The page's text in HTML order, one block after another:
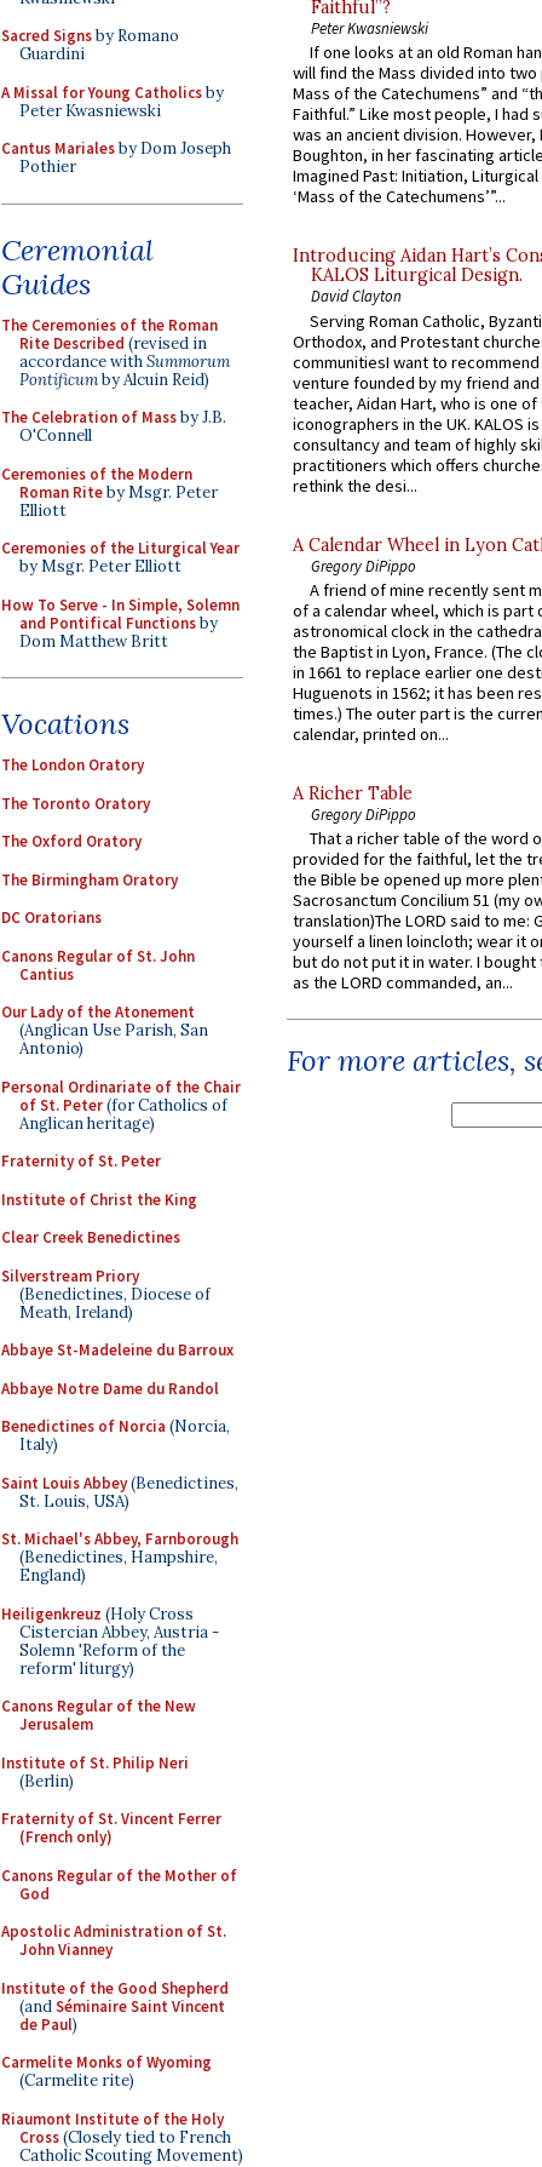
Sacred Signsby Romano
Guardini
A Missal for Young Catholicsby
Peter Kwasniewski
Cantus Marialesby Dom Joseph
Pothier
Ceremonial
Guides
The Ceremonies of the Roman
Rite Described (revised in
accordance withSummorum
Pontificumby Alcuin Reid)
The Celebration of Massby J.B.
O'Connell
Ceremonies of the Modern
Roman Riteby Msgr. Peter
Elliott
Ceremonies of the Liturgical Year
by Msgr. Peter Elliott
How To Serve - In Simple, Solemn
and Pontifical Functionsby
Dom Matthew Britt
Vocations
The London Oratory
The Toronto Oratory
The Oxford Oratory
The Birmingham Oratory
DC Oratorians
Canons Regular of St. John
Cantius
Our Lady of the Atonement
(Anglican Use Parish, San
Antonio)
Personal Ordinariate of the Chair
of St. Peter(for Catholics of
Anglican heritage)
Fraternity of St. Peter
Institute of Christ the King
Clear Creek Benedictines
Silverstream Priory
(Benedictines, Diocese of
Meath, Ireland)
Abbaye St-Madeleine du Barroux
Abbaye Notre Dame du Randol
Benedictines of Norcia (Norcia,
Italy)
Saint Louis Abbey(Benedictines,
St. Louis, USA)
St. Michael's Abbey, Farnborough
(Benedictines, Hampshire,
England)
Heiligenkreuz (Holy Cross
Cistercian Abbey, Austria -
Solemn 'Reform of the
reform' liturgy)
Canons Regular of the New
Jerusalem
Institute of St. Philip Neri
(Berlin)
Fraternity of St. Vincent Ferrer
(French only)
Canons Regular of the Mother of
God
Apostolic Administration of St.
John Vianney
Institute of the Good Shepherd
(andSéminaire Saint Vincent
de Paul)
Carmelite Monks of Wyoming
(Carmelite rite)
Riaumont Institute of the Holy
Cross(Closely tied to French
Catholic Scouting Movement)
Faithful”?
Peter Kwasniewski
If one looks at an old Roman
will find the Mass divided into
Mass of the Catechumens” and
Faithful.” Like most people, I had
was an ancient division. However,
Boughton, in her fascinating
Imagined Past: Initiation,
‘Mass of the Catechumens’”...
Introducing Aidan Hart’s
KALOS Liturgical Design.
David Clayton
Serving Roman Catholic,
Orthodox, and Protestant
communitiesI want to recommend
venture founded by my friend
teacher, Aidan Hart, who is one
iconographers in the UK. KALOS
consultancy and team of highly
practitioners which offers
rethink the desi...
A Calendar Wheel in Lyon
Gregory DiPippo
A friend of mine recently sent
of a calendar wheel, which is part
astronomical clock in the
the Baptist in Lyon, France. (The
in 1661 to replace earlier one
Huguenots in 1562; it has been
times.) The outer part is the
calendar, printed on...
A Richer Table
Gregory DiPippo
That a richer table of the word
provided for the faithful, let the
the Bible be opened up more
Sacrosanctum Concilium 51 (my
translation)The LORD said to me:
yourself a linen loincloth; wear it
but do not put it in water. I
as the LORD commanded, an...
For more articles,